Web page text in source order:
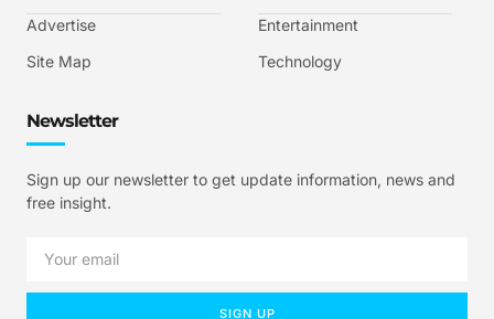
Advertise
Site Map
Entertainment
Technology
Newsletter
Sign up our newsletter to get update information, news and
free insight.
SIGN UP